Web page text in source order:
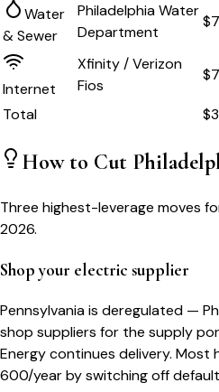
Water
& Sewer
Philadelphia Water
Department
Internet
Xfinity / Verizon
Fios
Total
$
How to Cut
Three highest-leverage moves
2026.
Shop your electric supplier
Pennsylvania is deregulated —
shop suppliers for the supply
Energy continues delivery. Most
600/year by switching off